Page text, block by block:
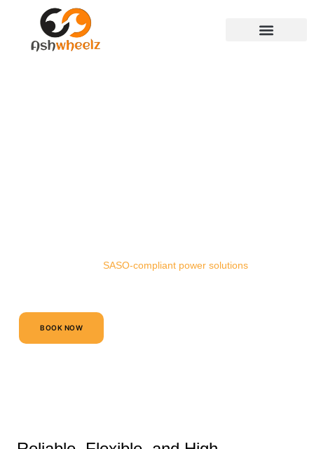
SASO-compliant power solutions
BOOK NOW